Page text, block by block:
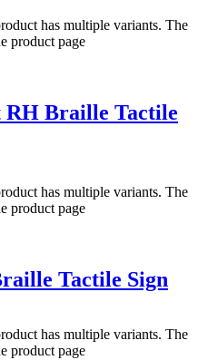
has multiple variants. The
product page
Braille Tactile
has multiple variants. The
product page
Tactile Sign
has multiple variants. The
product page